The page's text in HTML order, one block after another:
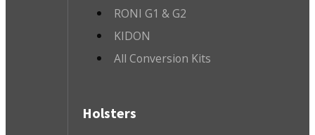
RONI G1 & G2
KIDON
All Conversion Kits
Holsters